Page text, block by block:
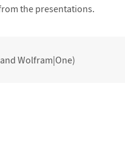
the presentations.
Wolfram|One)